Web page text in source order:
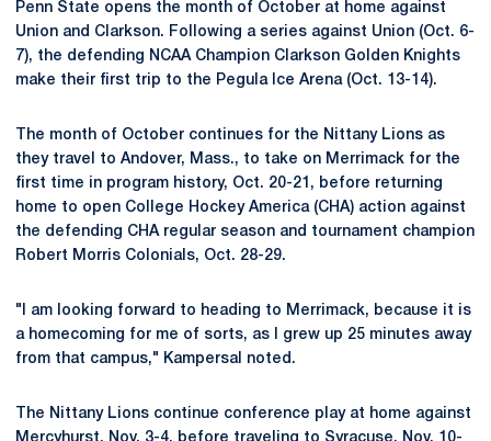
Penn State opens the month of October at home against
Union and Clarkson. Following a series against Union (Oct. 6-
7), the defending NCAA Champion Clarkson Golden Knights
make their first trip to the Pegula Ice Arena (Oct. 13-14).
The month of October continues for the Nittany Lions as
they travel to Andover, Mass., to take on Merrimack for the
first time in program history, Oct. 20-21, before returning
home to open College Hockey America (CHA) action against
the defending CHA regular season and tournament champion
Robert Morris Colonials, Oct. 28-29.
"I am looking forward to heading to Merrimack, because it is
a homecoming for me of sorts, as I grew up 25 minutes away
from that campus," Kampersal noted.
The Nittany Lions continue conference play at home against